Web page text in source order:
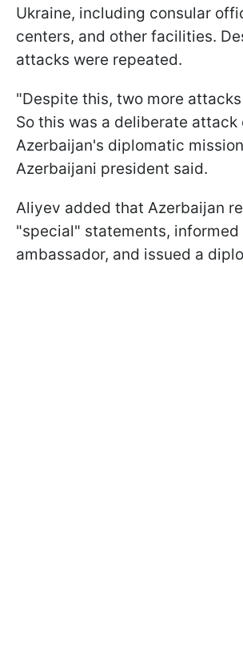
Ukraine, including consular
centers, and other facilities.
attacks were repeated.
"Despite this, two more
So this was a deliberate attack
Azerbaijan's diplomatic
Azerbaijani president said.
Aliyev added that Azerbaijan
"special" statements, informed
ambassador, and issued a